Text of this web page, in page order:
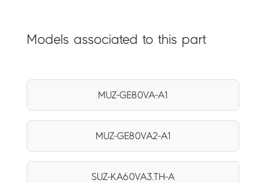
Models associated to this part
MUZ-GE80VA-A1
MUZ-GE80VA2-A1
SUZ-KA60VA3.TH-A